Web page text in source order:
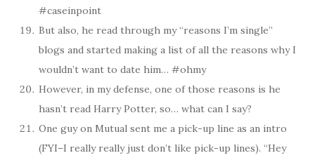
#caseinpoint
But also, he read through my “reasons I’m single”
blogs and started making a list of all the reasons why I
wouldn’t want to date him… #ohmy
However, in my defense, one of those reasons is he
hasn’t read Harry Potter, so… what can I say?
One guy on Mutual sent me a pick-up line as an intro
(FYI–I really really just don’t like pick-up lines). “Hey